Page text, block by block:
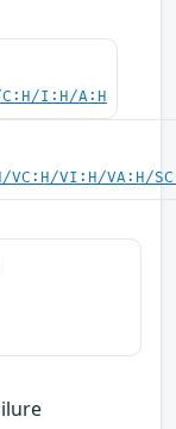
C:H/I:H/A:H
VC:H/VI:H/VA:H/